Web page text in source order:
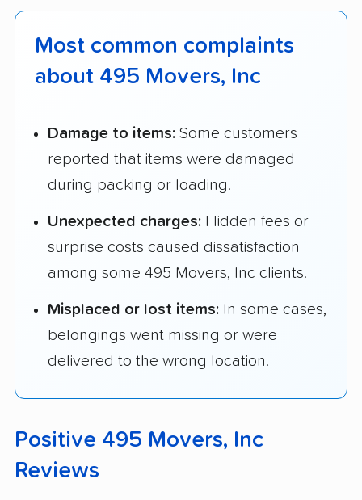
Most common complaints
about 495 Movers, Inc
Damage to items: Some customers
reported that items were damaged
during packing or loading.
Unexpected charges: Hidden fees or
surprise costs caused dissatisfaction
among some 495 Movers, Inc clients.
Misplaced or lost items: In some cases,
belongings went missing or were
delivered to the wrong location.
Positive 495 Movers, Inc
Reviews